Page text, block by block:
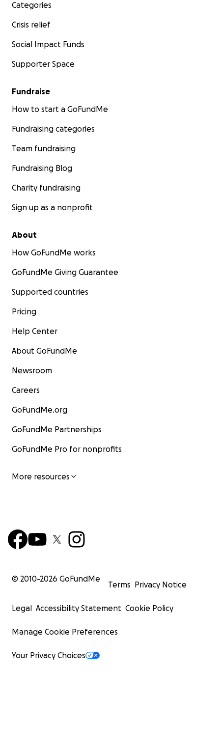
Categories
Crisis relief
Social Impact Funds
Supporter Space
Fundraise
How to start a GoFundMe
Fundraising categories
Team fundraising
Fundraising Blog
Charity fundraising
Sign up as a nonprofit
About
How GoFundMe works
GoFundMe Giving Guarantee
Supported countries
Pricing
Help Center
About GoFundMe
Newsroom
Careers
GoFundMe.org
GoFundMe Partnerships
GoFundMe Pro for nonprofits
More resources
© 2010-2026 GoFundMe
Terms Privacy Notice
Legal Accessibility Statement Cookie Policy
Manage Cookie Preferences
Your Privacy Choices